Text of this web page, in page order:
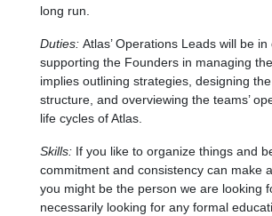
long run.
Duties: Atlas’ Operations Leads will be
supporting the Founders in managing
implies outlining strategies, designing
structure, and overviewing the teams’
life cycles of Atlas.
Skills: If you like to organize things and
commitment and consistency can make
you might be the person we are looking
necessarily looking for any formal